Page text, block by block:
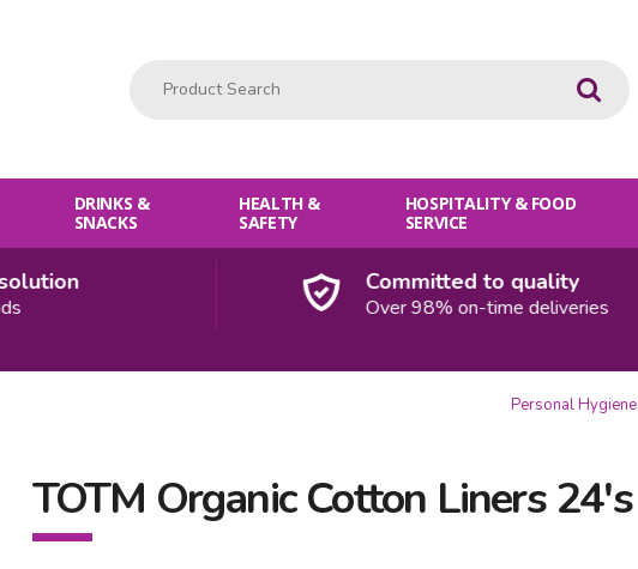
Go
DRINKS &
SNACKS
HEALTH &
SAFETY
HOSPITALITY & FOOD
SERVICE
Committed to quality
Over 98% on-time deliveries
Personal Hygiene
TOTM Organic Cotton Liners 24's